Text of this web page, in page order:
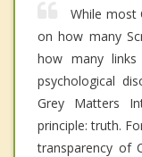
While most
on how many
how many
psychological
Grey Matters
principle: truth.
transparency of